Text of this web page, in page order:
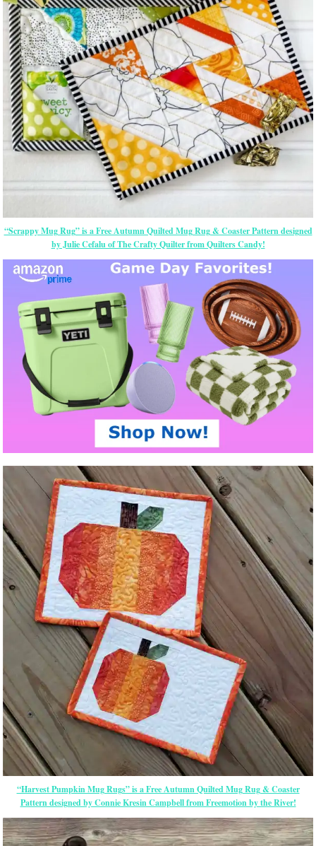
“Scrappy Mug Rug” is a Free Autumn Quilted Mug Rug & Coaster Patterndesigned
by Julie Cefalu of The Crafty Quilter from Quilters Candy!
“Harvest Pumpkin Mug Rugs” is a Free Autumn Quilted Mug Rug & Coaster
Pattern designed by Connie Kresin Campbell from Freemotion by the River!